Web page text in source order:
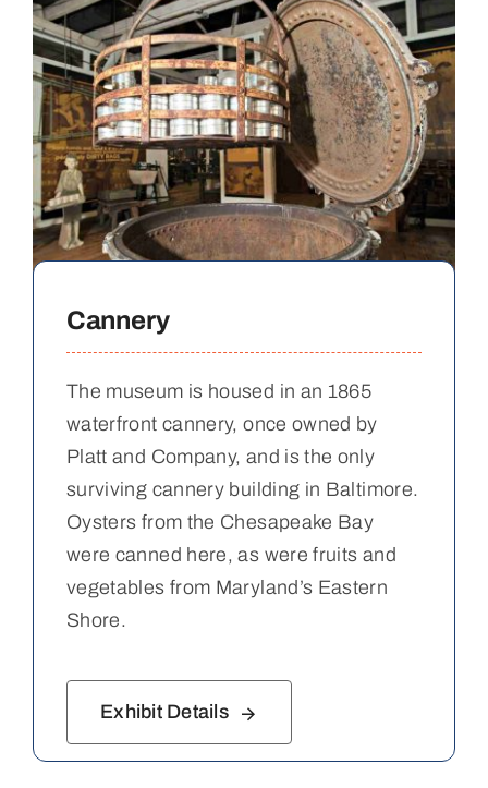
Cannery
The museum is housed in an 1865
waterfront cannery, once owned by
Platt and Company, and is the only
surviving cannery building in Baltimore.
Oysters from the Chesapeake Bay
were canned here, as were fruits and
vegetables from Maryland’s Eastern
Shore.
Exhibit Details